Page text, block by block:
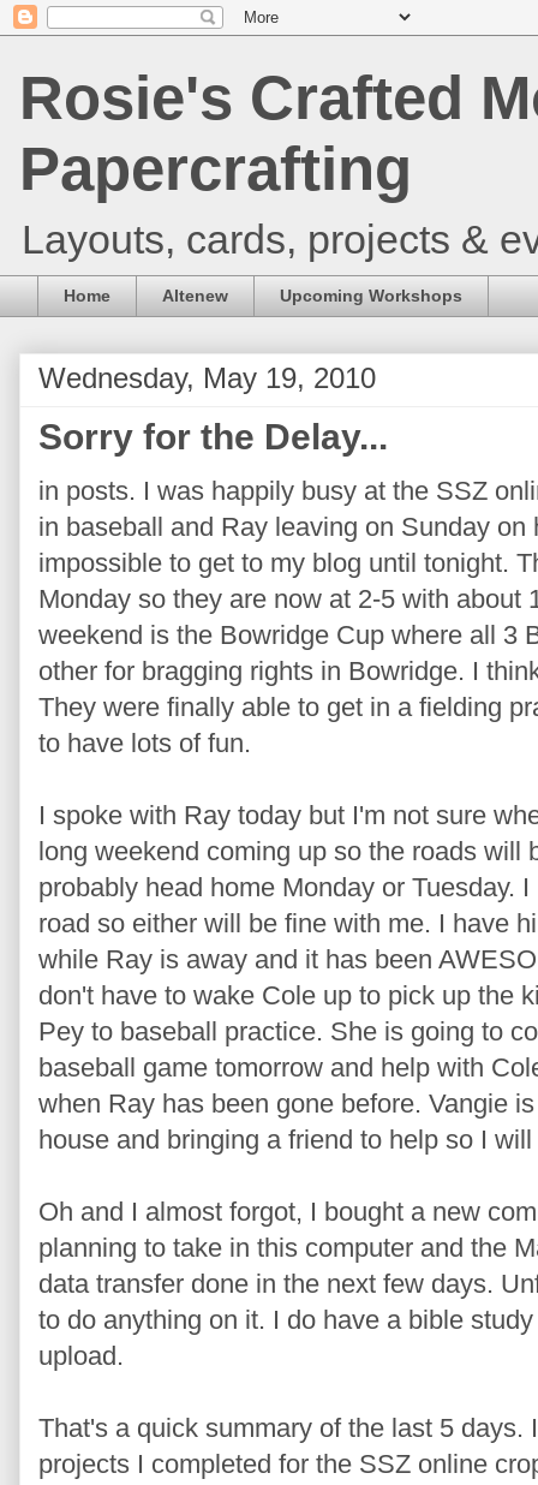
Rosie's Crafted
Papercrafting
Layouts, cards, projects &
Home Altenew Upcoming Workshops
Wednesday, May 19, 2010
Sorry for the Delay...
in posts. I was happily busy at the SSZ
in baseball and Ray leaving on Sunday
impossible to get to my blog until tonight.
Monday so they are now at 2-5 with about
weekend is the Bowridge Cup where all 3
other for bragging rights in Bowridge. I
They were finally able to get in a fielding
to have lots of fun.
I spoke with Ray today but I'm not sure
long weekend coming up so the roads will
probably head home Monday or Tuesday.
road so either will be fine with me. I have
while Ray is away and it has been
don't have to wake Cole up to pick up the
Pey to baseball practice. She is going to
baseball game tomorrow and help with
when Ray has been gone before. Vangie
house and bringing a friend to help so I
Oh and I almost forgot, I bought a new
planning to take in this computer and the
data transfer done in the next few days.
to do anything on it. I do have a bible
upload.
That's a quick summary of the last 5 days.
projects I completed for the SSZ online